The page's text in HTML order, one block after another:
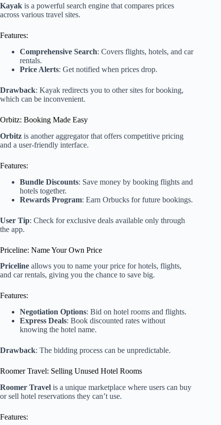
Kayak is a powerful search engine that compares prices
across various travel sites.
Features:
Comprehensive Search: Covers flights, hotels, and car
rentals.
Price Alerts: Get notified when prices drop.
Drawback: Kayak redirects you to other sites for booking,
which can be inconvenient.
Orbitz: Booking Made Easy
Orbitz is another aggregator that offers competitive pricing
and a user-friendly interface.
Features:
Bundle Discounts: Save money by booking flights and
hotels together.
Rewards Program: Earn Orbucks for future bookings.
User Tip: Check for exclusive deals available only through
the app.
Priceline: Name Your Own Price
Priceline allows you to name your price for hotels, flights,
and car rentals, giving you the chance to save big.
Features:
Negotiation Options: Bid on hotel rooms and flights.
Express Deals: Book discounted rates without
knowing the hotel name.
Drawback: The bidding process can be unpredictable.
Roomer Travel: Selling Unused Hotel Rooms
Roomer Travel is a unique marketplace where users can buy
or sell hotel reservations they can’t use.
Features: